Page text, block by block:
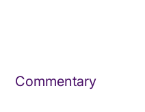
Commentary